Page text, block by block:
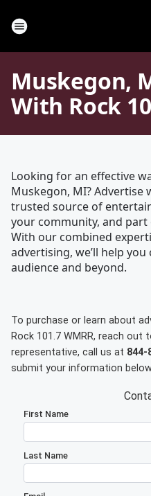
Muskegon,
With Rock
Looking for an effective
Muskegon, MI? Advertise
trusted source of
your community, and
With our combined
advertising, we’ll help
audience and beyond.